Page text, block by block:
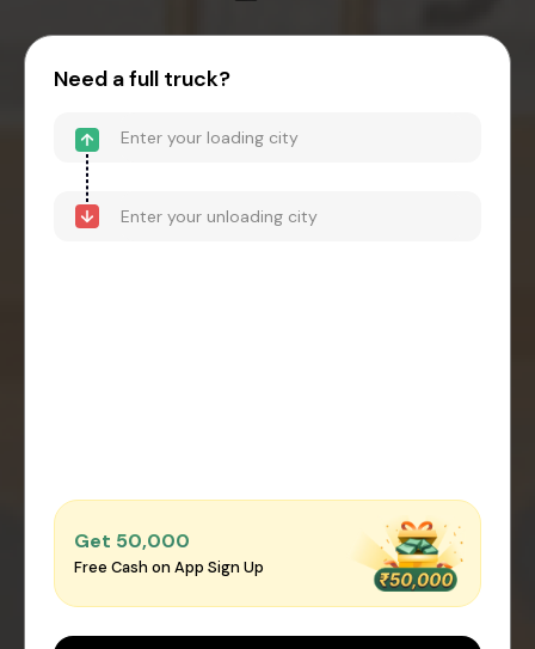
Need a full truck?
Get ₹50,000
Free Cash on App Sign Up